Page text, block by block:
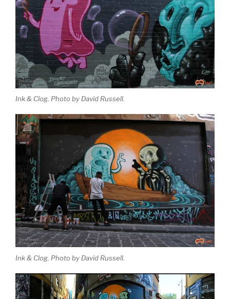
Ink & Clog. Photo by David Russell.
Ink & Clog. Photo by David Russell.